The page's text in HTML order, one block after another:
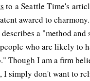
to a Seattle Time's
awared to
a "method and
who are likely to
Though I am a firm
I simply don't want to